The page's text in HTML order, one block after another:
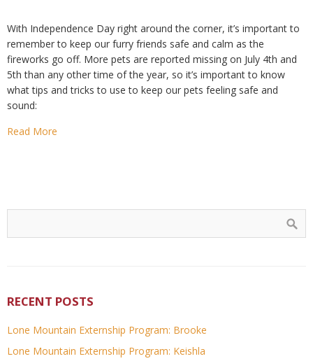
With Independence Day right around the corner, it’s important to
remember to keep our furry friends safe and calm as the
fireworks go off. More pets are reported missing on July 4th and
5th than any other time of the year, so it’s important to know
what tips and tricks to use to keep our pets feeling safe and
sound:
Read More
RECENT POSTS
Lone Mountain Externship Program: Brooke
Lone Mountain Externship Program: Keishla